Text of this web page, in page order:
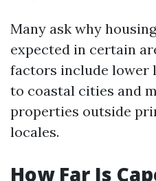
Many ask why
expected in certain
factors include lower
to coastal cities and
properties outside
locales.
How Far Is